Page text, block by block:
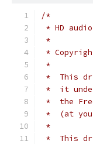
/*
* HD
*
*
*
*  This
*  it
*  the
*  (at
*
*  This